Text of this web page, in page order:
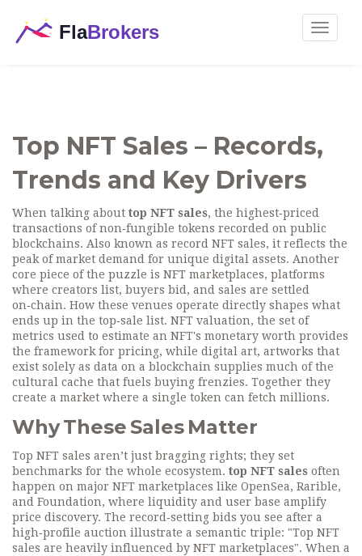
Toggle
Top NFT Sales – Records,
Trends and Key Drivers
When talking about top NFT sales, the highest‑priced
transactions of non‑fungible tokens recorded on public
blockchains. Also known as record NFT sales, it reflects the
peak of market demand for unique digital assets. Another
core piece of the puzzle is NFT marketplaces, platforms
where creators list, buyers bid, and sales are settled
on‑chain. How these venues operate directly shapes what
ends up in the top‑sale list. NFT valuation, the set of
metrics used to estimate an NFT's monetary worth provides
the framework for pricing, while digital art, artworks that
exist solely as data on a blockchain supplies much of the
cultural cache that fuels buying frenzies. Together they
create a market where a single token can fetch millions.
Why These Sales Matter
Top NFT sales aren’t just bragging rights; they set
benchmarks for the whole ecosystem. top NFT sales often
happen on major NFT marketplaces like OpenSea, Rarible,
and Foundation, where liquidity and user base amplify
price discovery. The record‑setting bids you see after a
high‑profile auction illustrate a semantic triple: "Top NFT
sales are heavily influenced by NFT marketplaces". When a